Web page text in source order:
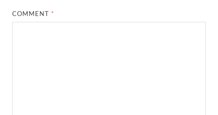
COMMENT *